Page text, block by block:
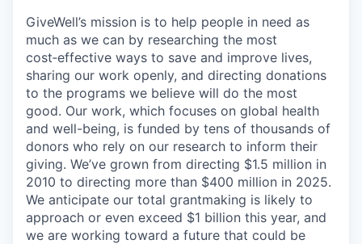
GiveWell’s mission is to help people in need as
much as we can by researching the most
cost‑effective ways to save and improve lives,
sharing our work openly, and directing donations
to the programs we believe will do the most
good. Our work, which focuses on global health
and well-being, is funded by tens of thousands of
donors who rely on our research to inform their
giving. We’ve grown from directing $1.5 million in
2010 to directing more than $400 million in 2025.
We anticipate our total grantmaking is likely to
approach or even exceed $1 billion this year, and
we are working toward a future that could be